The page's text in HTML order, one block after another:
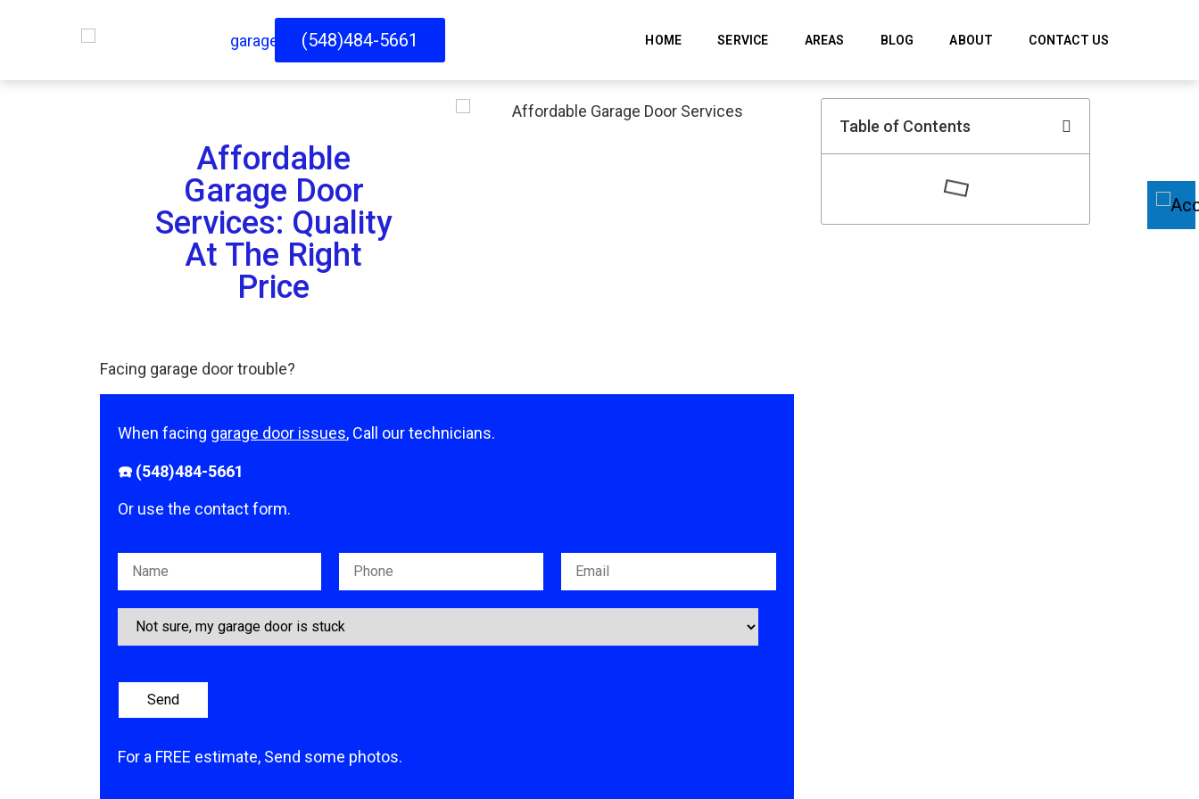
(548)484-5661 HOME SERVICE AREAS BLOG ABOUT CONTACT US
Affordable
Garage Door
Services: Quality
At The Right
Price
Facing garage door trouble?
When facing garage door issues, Call our technicians.
☎️ (548)484-5661
Or use the contact form.
Please leave this field empty.
For a FREE estimate, Send some photos.
Table of Contents